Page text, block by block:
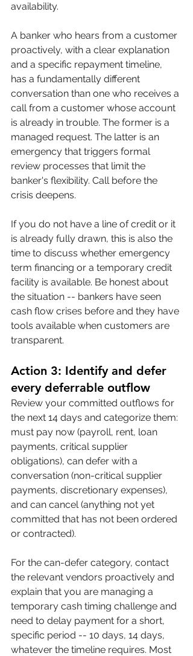
availability.
A banker who hears from a customer
proactively, with a clear explanation
and a specific repayment timeline,
has a fundamentally different
conversation than one who receives a
call from a customer whose account
is already in trouble. The former is a
managed request. The latter is an
emergency that triggers formal
review processes that limit the
banker's flexibility. Call before the
crisis deepens.
If you do not have a line of credit or it
is already fully drawn, this is also the
time to discuss whether emergency
term financing or a temporary credit
facility is available. Be honest about
the situation -- bankers have seen
cash flow crises before and they have
tools available when customers are
transparent.
Action 3: Identify and defer
every deferrable outflow
Review your committed outflows for
the next 14 days and categorize them:
must pay now (payroll, rent, loan
payments, critical supplier
obligations), can defer with a
conversation (non-critical supplier
payments, discretionary expenses),
and can cancel (anything not yet
committed that has not been ordered
or contracted).
For the can-defer category, contact
the relevant vendors proactively and
explain that you are managing a
temporary cash timing challenge and
need to delay payment for a short,
specific period -- 10 days, 14 days,
whatever the timeline requires. Most